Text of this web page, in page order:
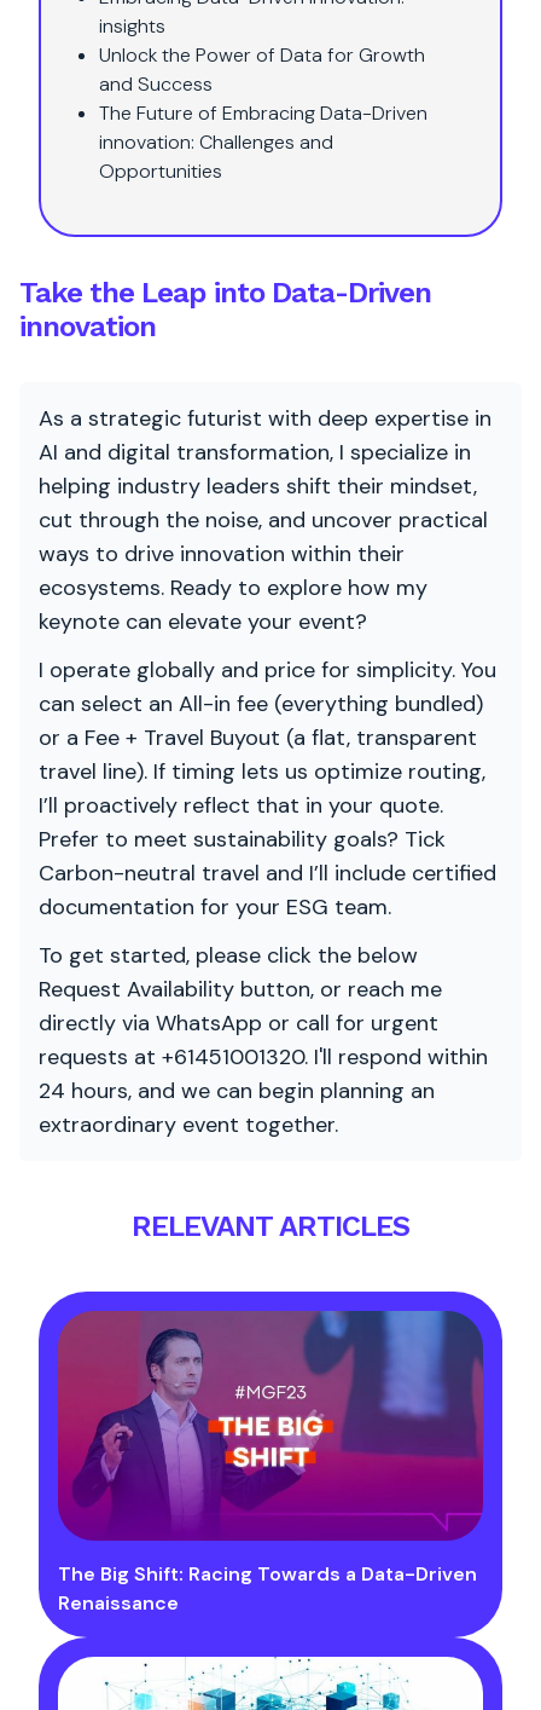
insights
Unlock the Power of Data for Growth
and Success
The Future of Embracing Data-Driven
innovation: Challenges and
Opportunities
Take the Leap into Data-Driven
innovation
As a strategic futurist with deep expertise in
AI and digital transformation, I specialize in
helping industry leaders shift their mindset,
cut through the noise, and uncover practical
ways to drive innovation within their
ecosystems. Ready to explore how my
keynote can elevate your event?
I operate globally and price for simplicity. You
can select an All-in fee (everything bundled)
or a Fee + Travel Buyout (a flat, transparent
travel line). If timing lets us optimize routing,
I’ll proactively reflect that in your quote.
Prefer to meet sustainability goals? Tick
Carbon-neutral travel and I’ll include certified
documentation for your ESG team.
To get started, please click the below
Request Availability button, or reach me
directly via WhatsApp or call for urgent
requests at +61451001320. I'll respond within
24 hours, and we can begin planning an
extraordinary event together.
RELEVANT ARTICLES
The Big Shift: Racing Towards a Data-Driven
Renaissance